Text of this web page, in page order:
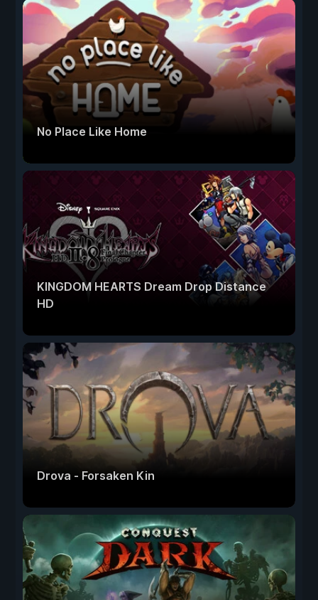
No Place Like Home
KINGDOM HEARTS Dream Drop Distance
HD
Drova - Forsaken Kin